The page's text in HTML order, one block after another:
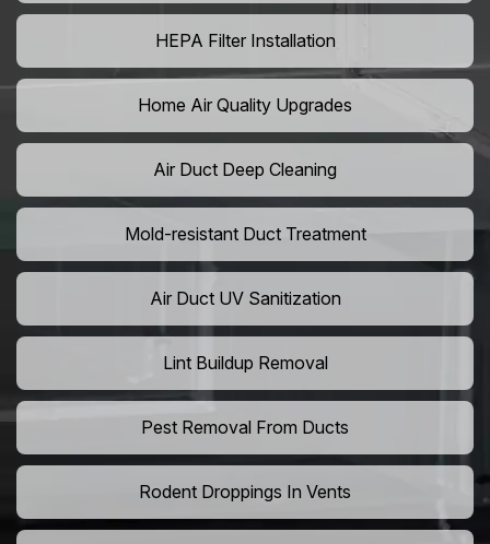
HEPA Filter Installation
Home Air Quality Upgrades
Air Duct Deep Cleaning
Mold-resistant Duct Treatment
Air Duct UV Sanitization
Lint Buildup Removal
Pest Removal From Ducts
Rodent Droppings In Vents